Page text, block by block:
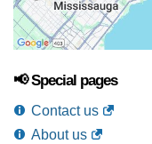
📢 Special pages
Contact us
About us